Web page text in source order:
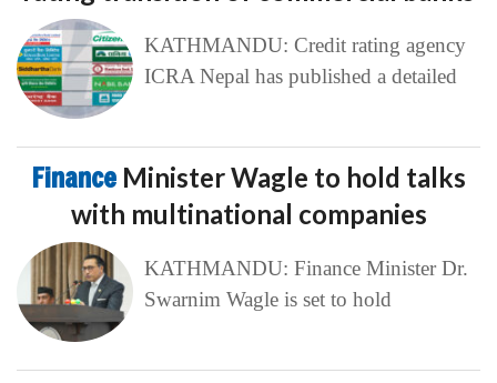
KATHMANDU: Credit rating agency
ICRA Nepal has published a detailed
Finance Minister Wagle to hold talks
with multinational companies
KATHMANDU: Finance Minister Dr.
Swarnim Wagle is set to hold